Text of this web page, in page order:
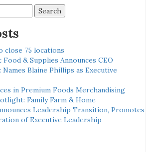
close 75 locations
& Supplies Announces CEO
Names Blaine Phillips as Executive
in Premium Foods Merchandising
Family Farm & Home
Leadership Transition, Promotes
of Executive Leadership